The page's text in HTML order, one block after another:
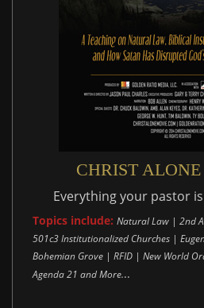
CHRIST
Everything your pastor
Topics include: Natural Law | 2nd
501c3 Institutionalized Churches |
Bohemian Grove | RFID | New World
Agenda 21 and More...